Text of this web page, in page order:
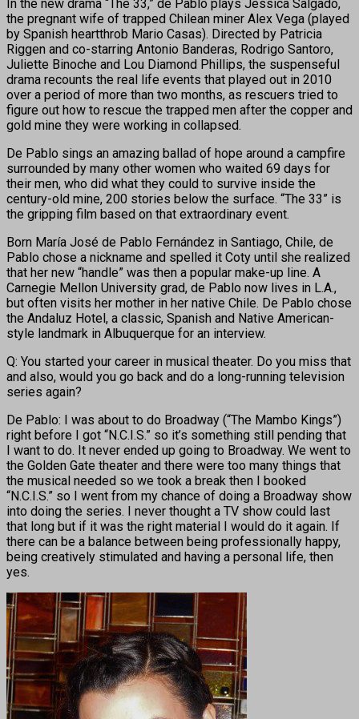
In the new drama “The 33,” de Pablo plays Jessica Salgado,
the pregnant wife of trapped Chilean miner Alex Vega (played
by Spanish heartthrob Mario Casas). Directed by Patricia
Riggen and co-starring Antonio Banderas, Rodrigo Santoro,
Juliette Binoche and Lou Diamond Phillips, the suspenseful
drama recounts the real life events that played out in 2010
over a period of more than two months, as rescuers tried to
figure out how to rescue the trapped men after the copper and
gold mine they were working in collapsed.
De Pablo sings an amazing ballad of hope around a campfire
surrounded by many other women who waited 69 days for
their men, who did what they could to survive inside the
century-old mine, 200 stories below the surface. “The 33” is
the gripping film based on that extraordinary event.
Born María José de Pablo Fernández in Santiago, Chile, de
Pablo chose a nickname and spelled it Coty until she realized
that her new “handle” was then a popular make-up line. A
Carnegie Mellon University grad, de Pablo now lives in L.A.,
but often visits her mother in her native Chile. De Pablo chose
the Andaluz Hotel, a classic, Spanish and Native American-
style landmark in Albuquerque for an interview.
Q: You started your career in musical theater. Do you miss that
and also, would you go back and do a long-running television
series again?
De Pablo: I was about to do Broadway (“The Mambo Kings”)
right before I got “N.C.I.S.” so it’s something still pending that
I want to do. It never ended up going to Broadway. We went to
the Golden Gate theater and there were too many things that
the musical needed so we took a break then I booked
“N.C.I.S.” so I went from my chance of doing a Broadway show
into doing the series. I never thought a TV show could last
that long but if it was the right material I would do it again. If
there can be a balance between being professionally happy,
being creatively stimulated and having a personal life, then
yes.